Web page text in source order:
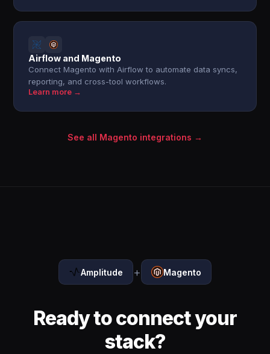
Airflow and Magento
Connect Magento with Airflow to automate data syncs,
reporting, and cross-tool workflows.
Learn more →
See all Magento integrations →
Amplitude + Magento
Ready to connect your
stack?